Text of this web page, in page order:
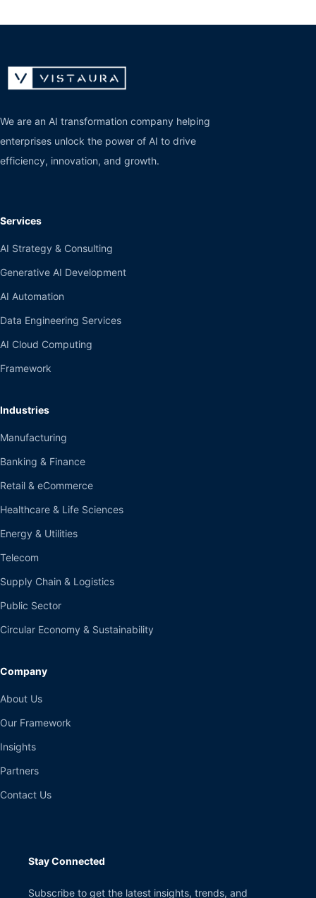
We are an AI transformation company helping
enterprises unlock the power of AI to drive
efficiency, innovation, and growth.
Services
AI Strategy & Consulting
Generative AI Development
AI Automation
Data Engineering Services
AI Cloud Computing
Framework
Industries
Manufacturing
Banking & Finance
Retail & eCommerce
Healthcare & Life Sciences
Energy & Utilities
Telecom
Supply Chain & Logistics
Public Sector
Circular Economy & Sustainability
Company
About Us
Our Framework
Insights
Partners
Contact Us
Stay Connected
Subscribe to get the latest insights, trends, and